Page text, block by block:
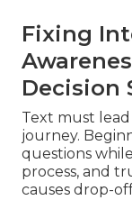
Fixing
Decision
Text must
journey.
questions
process, and
causes drop-